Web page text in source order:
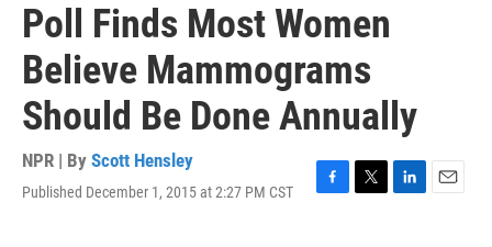
Poll Finds Most Women
Believe Mammograms
Should Be Done Annually
NPR | By Scott Hensley
Published December 1, 2015 at 2:27 PM CST
F
T
L
E